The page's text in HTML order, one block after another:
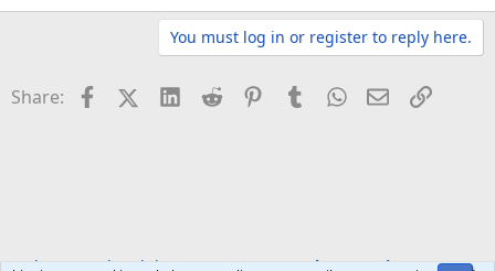
You must log in or register to reply here.
Share: FacebookX (Twitter)
LinkedIn
Reddit Pinterest
TumblrWhatsApp
EmailLink
Welcome to the Club! VIP Lounge Ask a question